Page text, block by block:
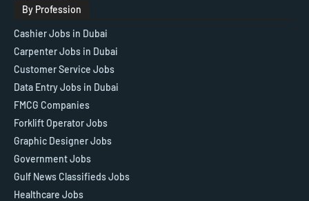
By Profession
Cashier Jobs in Dubai
Carpenter Jobs in Dubai
Customer Service Jobs
Data Entry Jobs in Dubai
FMCG Companies
Forklift Operator Jobs
Graphic Designer Jobs
Government Jobs
Gulf News Classifieds Jobs
Healthcare Jobs